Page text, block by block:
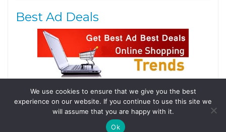
Best Ad Deals
Follow Us
Tweets by @domainingafrica
We use cookies to ensure that we give you the best
experience on our website. If you continue to use this site we
will assume that you are happy with it.
Ok